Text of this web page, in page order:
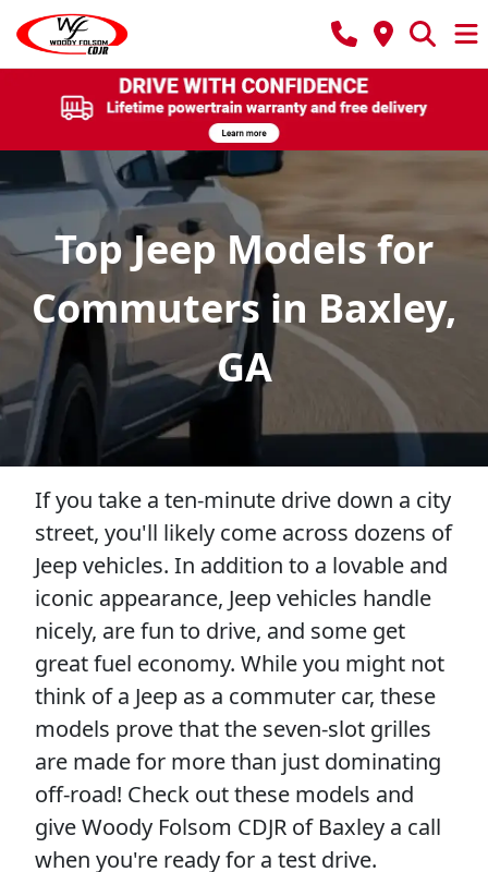
Top Jeep Models for
Commuters in Baxley,
GA
If you take a ten-minute drive down a city
street, you'll likely come across dozens of
Jeep vehicles. In addition to a lovable and
iconic appearance, Jeep vehicles handle
nicely, are fun to drive, and some get
great fuel economy. While you might not
think of a Jeep as a commuter car, these
models prove that the seven-slot grilles
are made for more than just dominating
off-road! Check out these models and
give Woody Folsom CDJR of Baxley a call
when you're ready for a test drive.